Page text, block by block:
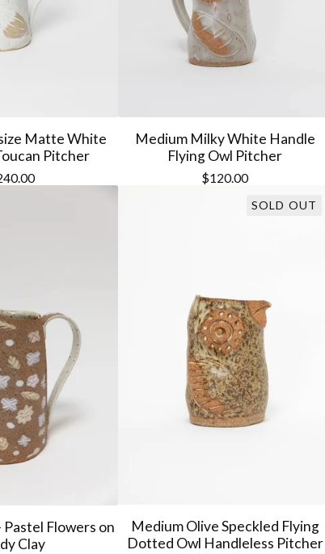
Matte White
Pitcher
Medium Milky White Handle
Flying Owl Pitcher
$120.00
Flowers on
Clay
SOLD OUT
Medium Olive Speckled Flying
Dotted Owl Handleless Pitcher